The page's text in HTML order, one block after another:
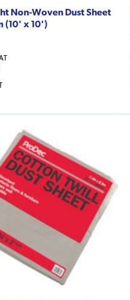
Non-Woven Dust Sheet
(10' x 10')